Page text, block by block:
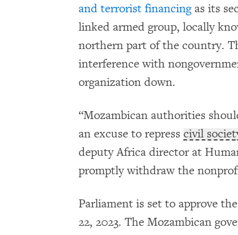
and terrorist financingas its
linked armed group, locally
northern part of the country.
interference with
organization down.
“Mozambican authorities
an excuse to repress civil
deputy Africa director at
promptly withdraw the
Parliament is set to approve
22, 2023. The Mozambican